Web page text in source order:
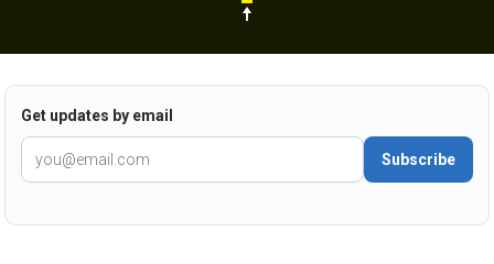
Get updates by email
Subscribe